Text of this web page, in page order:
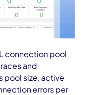
connection pool
and
pool size, active
errors per